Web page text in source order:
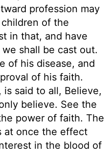
profession may
of the
in that, and have
shall be cast out.
of his disease, and
of his faith.
said to all, Believe,
believe. See the
power of faith. The
at once the effect
in the blood of